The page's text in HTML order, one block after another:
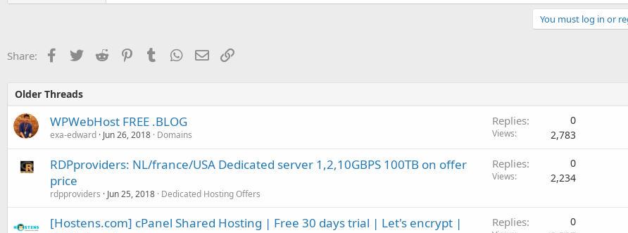
You must log in or
Share: Facebook
TwitterReddit PinterestTumblr WhatsApp
EmailLink
Older Threads
WPWebHost FREE .BLOG
exa-edward Jun 26, 2018 Domains
Replies 0
Views 2,783
RDPproviders: NL/france/USA Dedicated server 1,2,10GBPS 100TB on offer
price
rdpproviders Jun 25, 2018 Dedicated Hosting Offers
Replies 0
Views 2,234
[Hostens.com] cPanel Shared Hosting | Free 30 days trial | Let's encrypt |
Replies 0